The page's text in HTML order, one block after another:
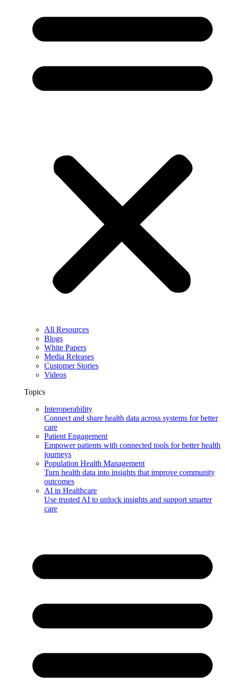
All Resources
Blogs
White Papers
Media Releases
Customer Stories
Videos
Topics
Interoperability
Connect and share health data across systems for better
care
Patient Engagement
Empower patients with connected tools for better health
journeys
Population Health Management
Turn health data into insights that improve community
outcomes
AI in Healthcare
Use trusted AI to unlock insights and support smarter
care